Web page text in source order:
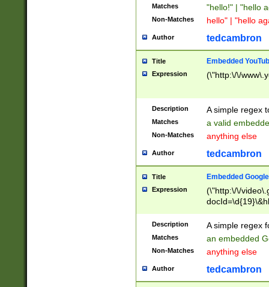
Matches "hello!" | "hello
Non-Matches hello" | "hello
Author tedcambron
Title Embedded
Expression (\"http:\/\/
Description A simple regex
Matches a valid
Non-Matches anything else
Author tedcambron
Title Embedded
Expression
(\"http:\/\/
Description A simple regex
Matches an embedded
Non-Matches anything else
Author tedcambron